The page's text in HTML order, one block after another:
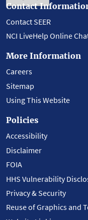
Contact
Contact SEER
NCI LiveHelp Online
More Information
Careers
Sitemap
Using This Website
Policies
Accessibility
Disclaimer
FOIA
HHS Vulnerability
Privacy & Security
Reuse of Graphics and